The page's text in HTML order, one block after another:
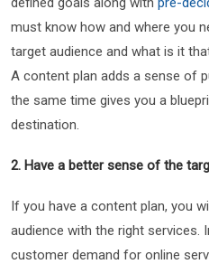
must know how and where you
target audience and what is it
A content plan adds a sense of
the same time gives you a
destination.
2. Have a better sense of the
If you have a content plan, you
audience with the right services.
customer demand for online